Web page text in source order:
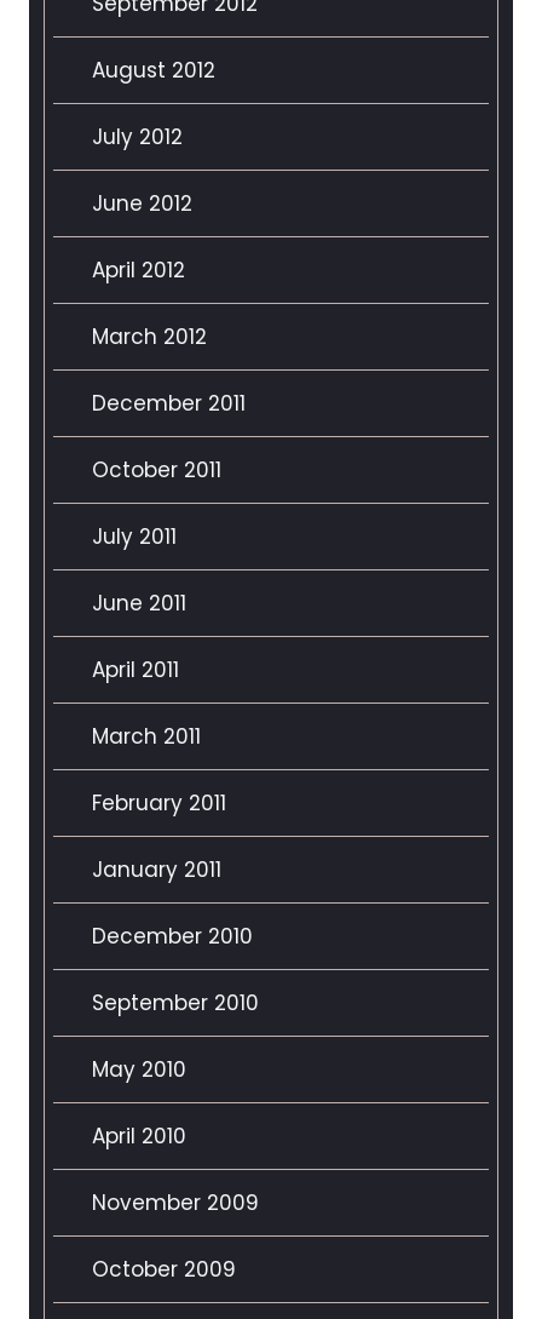
August 2012
July 2012
June 2012
April 2012
March 2012
December 2011
October 2011
July 2011
June 2011
April 2011
March 2011
February 2011
January 2011
December 2010
September 2010
May 2010
April 2010
November 2009
October 2009